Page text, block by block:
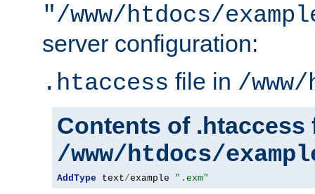
"/www/htdocs/
server configuration:
.htaccess file in /
Contents of .htaccess
/www/htdocs/
AddType text/example ".exm"